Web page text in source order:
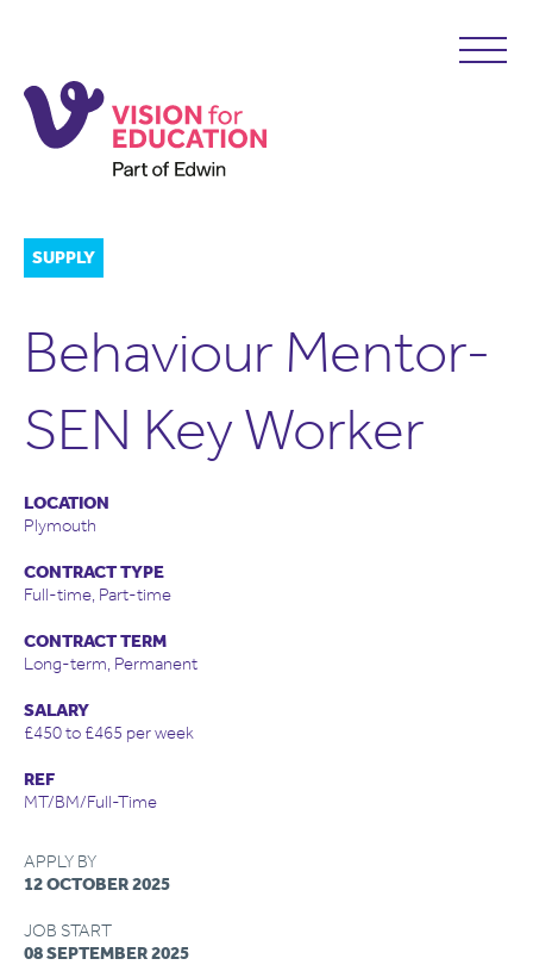
SUPPLY
Behaviour Mentor-
SEN Key Worker
LOCATION
Plymouth
CONTRACT TYPE
Full-time, Part-time
CONTRACT TERM
Long-term, Permanent
SALARY
£450 to £465 per week
REF
MT/BM/Full-Time
APPLY BY
12 OCTOBER 2025
JOB START
08 SEPTEMBER 2025